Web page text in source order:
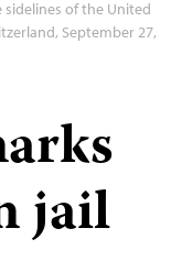
of the United
September 27,
jail